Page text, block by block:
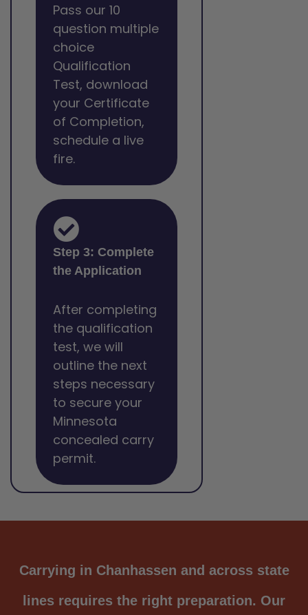
Pass our 10
question multiple
choice
Qualification
Test, download
your Certificate
of Completion,
schedule a live
fire.
Step 3: Complete
the Application
After completing
the qualification
test, we will
outline the next
steps necessary
to secure your
Minnesota
concealed carry
permit.
Carrying in Chanhassen and across state
lines requires the right preparation. Our